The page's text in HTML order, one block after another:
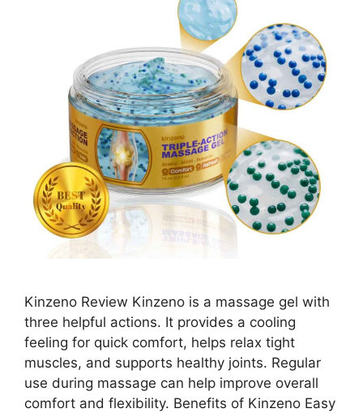
Kinzeno Review Kinzeno is a massage gel with
three helpful actions. It provides a cooling
feeling for quick comfort, helps relax tight
muscles, and supports healthy joints. Regular
use during massage can help improve overall
comfort and flexibility. Benefits of Kinzeno Easy